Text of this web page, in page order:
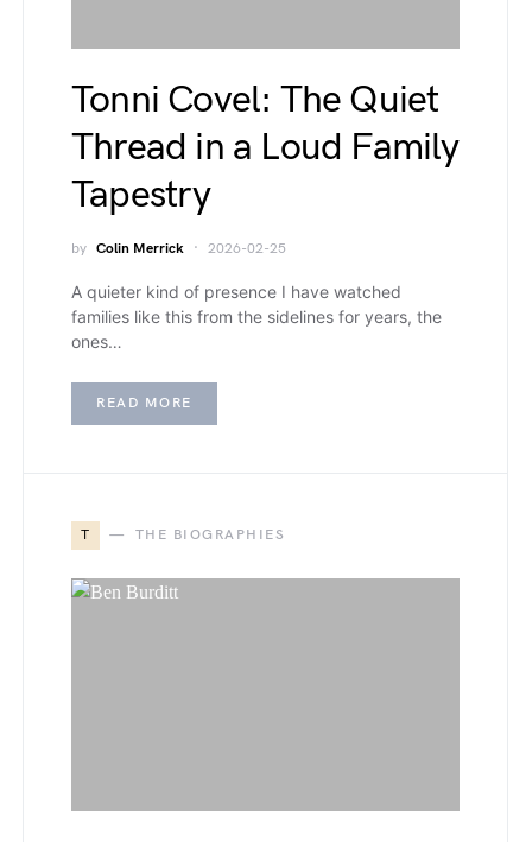
Tonni Covel: The Quiet
Thread in a Loud Family
Tapestry
by Colin Merrick 2026-02-25
A quieter kind of presence I have watched
families like this from the sidelines for years, the
ones…
READ MORE
T THE BIOGRAPHIES